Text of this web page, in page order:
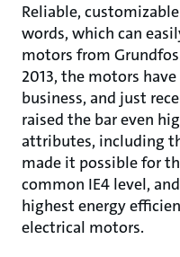
Reliable,
words, which can
motors from
2013, the motors
business, and just
raised the bar even
attributes, including
made it possible for
common IE4 level,
highest energy
electrical motors.